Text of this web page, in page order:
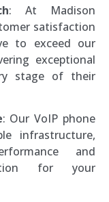
: At Madison
satisfaction
to exceed our
exceptional
stage of their
: Our VoIP phone
infrastructure,
and
for your